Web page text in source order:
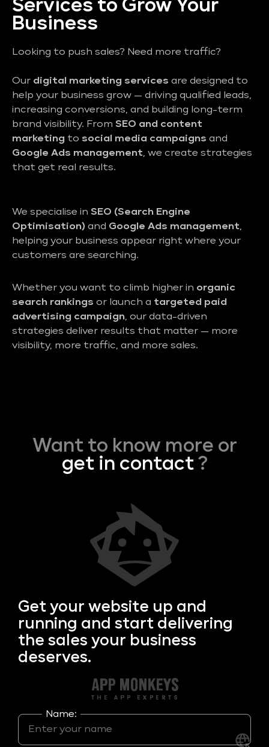
Services to Grow Your
Business
Looking to push sales? Need more traffic?
Our digital marketing services are designed to
help your business grow — driving qualified leads,
increasing conversions, and building long-term
brand visibility. From SEO and content
marketing to social media campaigns and
Google Ads management, we create strategies
that get real results.
We specialise in SEO (Search Engine
Optimisation) and Google Ads management,
helping your business appear right where your
customers are searching.
Whether you want to climb higher in organic
search rankings or launch a targeted paid
advertising campaign, our data-driven
strategies deliver results that matter — more
visibility, more traffic, and more sales.
Want to know more or
get in contact?
Get your website up and
running and start delivering
the sales your business
deserves.
Name: